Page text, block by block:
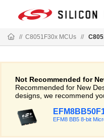
// C8051F30x MCUs //
Not Recommended for
Recommended for New
designs, we recommend
EFM8 BB5 8-bit